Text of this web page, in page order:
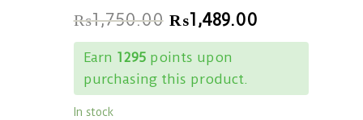
₨1,750.00 ₨1,489.00
Earn 1295points upon
purchasing this product.
In stock